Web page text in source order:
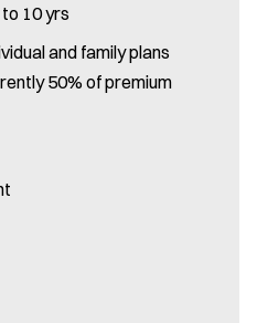
10 yrs
and family plans
50% of premium